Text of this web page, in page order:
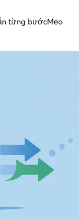
từng bướcMẹo